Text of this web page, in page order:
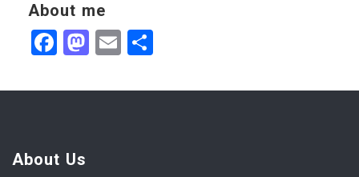
About me
Facebook
Mastodon
Email
About Us